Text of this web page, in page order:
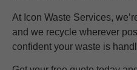
At Icon Waste Services,
and we recycle wherever
confident your waste is